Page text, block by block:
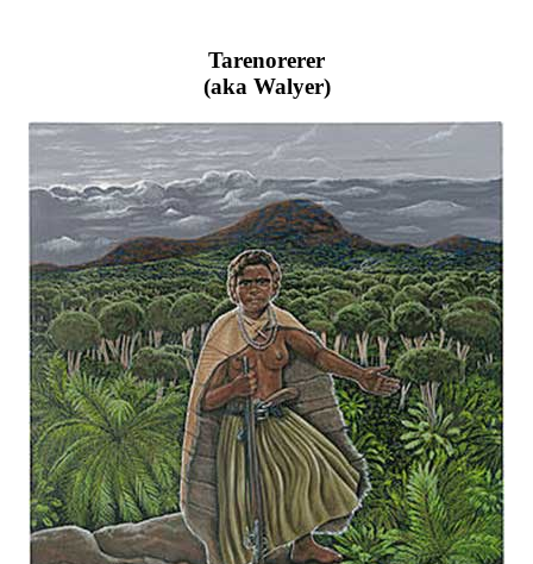
Tarenorerer
(aka Walyer)